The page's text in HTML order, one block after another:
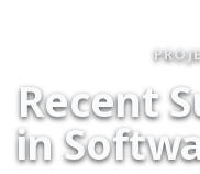
RecentS
inSoftw